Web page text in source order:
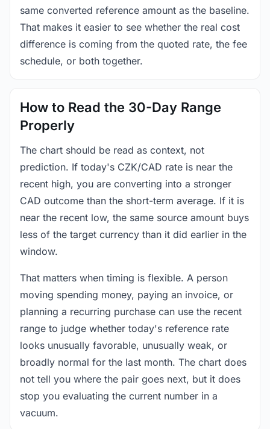
same converted reference amount as the baseline.
That makes it easier to see whether the real cost
difference is coming from the quoted rate, the fee
schedule, or both together.
How to Read the 30-Day Range
Properly
The chart should be read as context, not
prediction. If today's CZK/CAD rate is near the
recent high, you are converting into a stronger
CAD outcome than the short-term average. If it is
near the recent low, the same source amount buys
less of the target currency than it did earlier in the
window.
That matters when timing is flexible. A person
moving spending money, paying an invoice, or
planning a recurring purchase can use the recent
range to judge whether today's reference rate
looks unusually favorable, unusually weak, or
broadly normal for the last month. The chart does
not tell you where the pair goes next, but it does
stop you evaluating the current number in a
vacuum.